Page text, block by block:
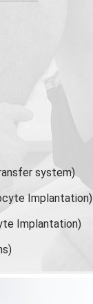
system)
Implantation)
Implantation)